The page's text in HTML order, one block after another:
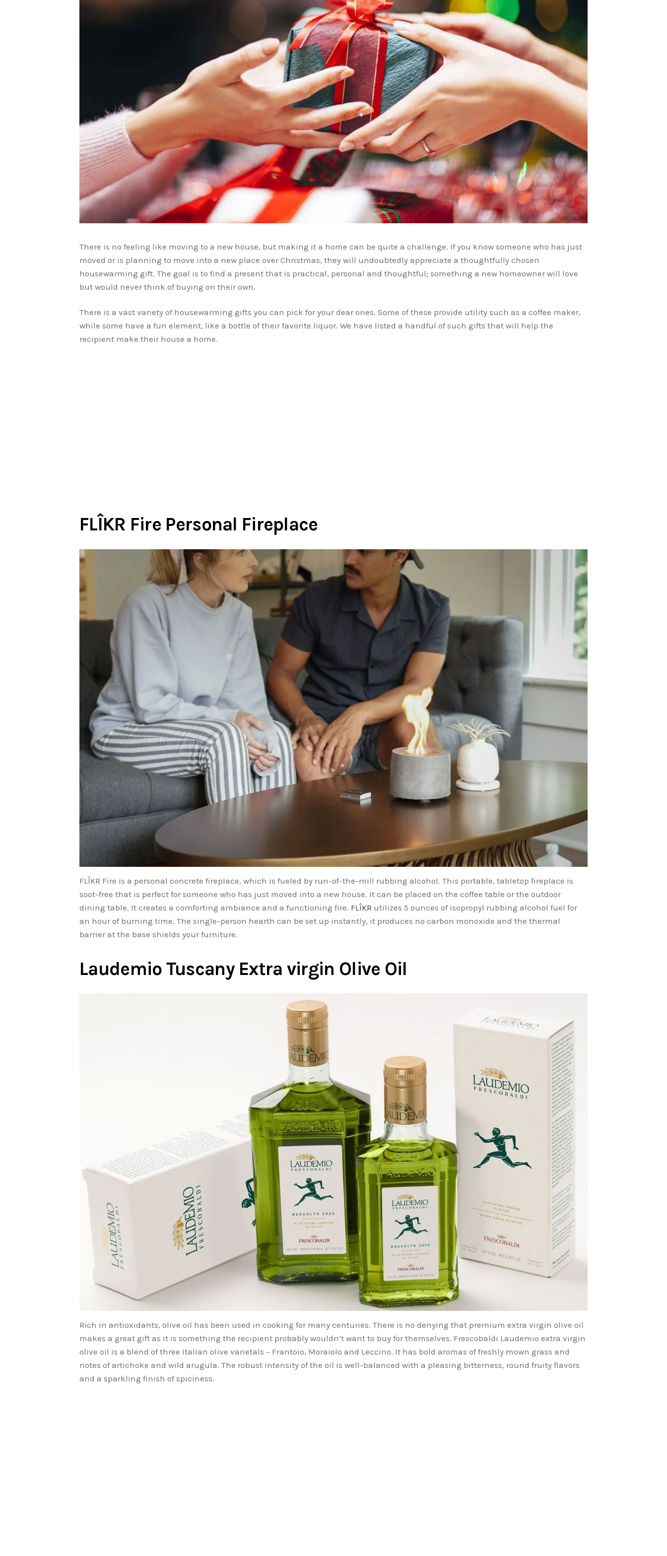
There is no feeling like moving to a new house, but making it a home can be quite a challenge. If you know someone who has just
moved or is planning to move into a new place over Christmas, they will undoubtedly appreciate a thoughtfully chosen
housewarming gift. The goal is to find a present that is practical, personal and thoughtful; something a new homeowner will love
but would never think of buying on their own.
There is a vast variety of housewarming gifts you can pick for your dear ones. Some of these provide utility such as a coffee maker,
while some have a fun element, like a bottle of their favorite liquor. We have listed a handful of such gifts that will help the
recipient make their house a home.
FLÎKR Fire Personal Fireplace
FLÎKR Fire is a personal concrete fireplace, which is fueled by run-of-the-mill rubbing alcohol. This portable, tabletop fireplace is
soot-free that is perfect for someone who has just moved into a new house. It can be placed on the coffee table or the outdoor
dining table. It creates a comforting ambiance and a functioning fire. FLÎKR utilizes 5 ounces of isopropyl rubbing alcohol fuel for
an hour of burning time. The single-person hearth can be set up instantly, it produces no carbon monoxide and the thermal
barrier at the base shields your furniture.
Laudemio Tuscany Extra virgin Olive Oil
Rich in antioxidants, olive oil has been used in cooking for many centuries. There is no denying that premium extra virgin olive oil
makes a great gift as it is something the recipient probably wouldn’t want to buy for themselves. Frescobaldi Laudemio extra virgin
olive oil is a blend of three Italian olive varietals – Frantoio, Moraiolo and Leccino. It has bold aromas of freshly mown grass and
notes of artichoke and wild arugula. The robust intensity of the oil is well-balanced with a pleasing bitterness, round fruity flavors
and a sparkling finish of spiciness.